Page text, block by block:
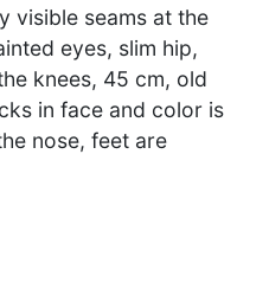
visible seams at the
eyes, slim hip,
knees, 45 cm, old
in face and color is
nose, feet are